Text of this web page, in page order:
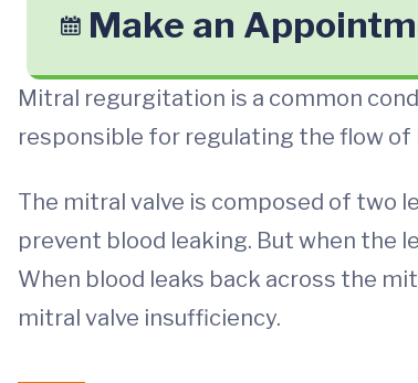
Make an
Mitral regurgitation is a common
responsible for regulating the flow
The mitral valve is composed of two
prevent blood leaking. But when the
When blood leaks back across the
mitral valve insufficiency.